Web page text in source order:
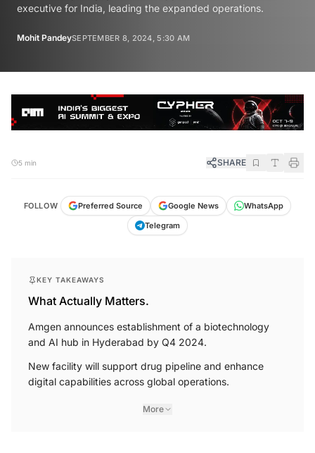
executive for India, leading the expanded operations.
Mohit PandeySEPTEMBER 8, 2024, 5:30 AM
5 min SHARE
FOLLOW Preferred Source Google News
WhatsApp
Telegram
KEY TAKEAWAYS
What Actually Matters.
Amgen announces establishment of a biotechnology
and AI hub in Hyderabad by Q4 2024.
New facility will support drug pipeline and enhance
digital capabilities across global operations.
More